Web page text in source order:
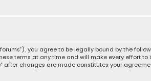
forums”), you agree to be legally bound by the
terms at any time and will make every effort to
after changes are made constitutes your